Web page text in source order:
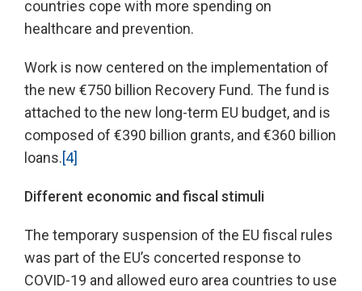
countries cope with more spending on
healthcare and prevention.
Work is now centered on the implementation of
the new €750 billion Recovery Fund. The fund is
attached to the new long-term EU budget, and is
composed of €390 billion grants, and €360 billion
loans.[4]
Different economic and fiscal stimuli
The temporary suspension of the EU fiscal rules
was part of the EU’s concerted response to
COVID-19 and allowed euro area countries to use